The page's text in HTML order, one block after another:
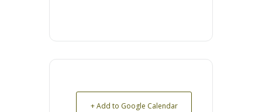
+ Add to Google Calendar